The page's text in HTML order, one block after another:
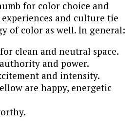
for color choice and
and culture tie
of color as well. In general:
clean and neutral space.
and power.
and intensity.
are happy, energetic